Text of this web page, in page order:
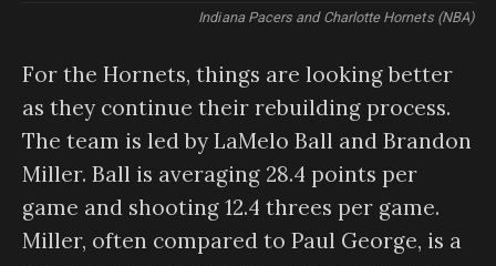
Indiana Pacers and Charlotte Hornets (NBA)
For the Hornets, things are looking better
as they continue their rebuilding process.
The team is led by LaMelo Ball and Brandon
Miller. Ball is averaging 28.4 points per
game and shooting 12.4 threes per game.
Miller, often compared to Paul George, is a